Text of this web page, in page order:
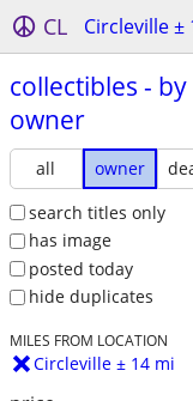
CL Circleville ±
collectibles - by
owner
all owner
search titles only
has image
posted today
hide duplicates
MILES FROM LOCATION
Circleville ± 14 mi